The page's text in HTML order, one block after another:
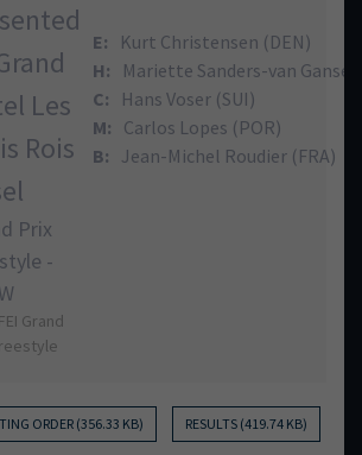
Les
Rois
Prix
-
Grand
E:
Kurt Christensen (DEN)
H:
Mariette Sanders-van
C:
Hans Voser (SUI)
M: Carlos Lopes (POR)
B: Jean-Michel Roudier (FRA)
ORDER (356.33 KB) RESULTS (419.74 KB)